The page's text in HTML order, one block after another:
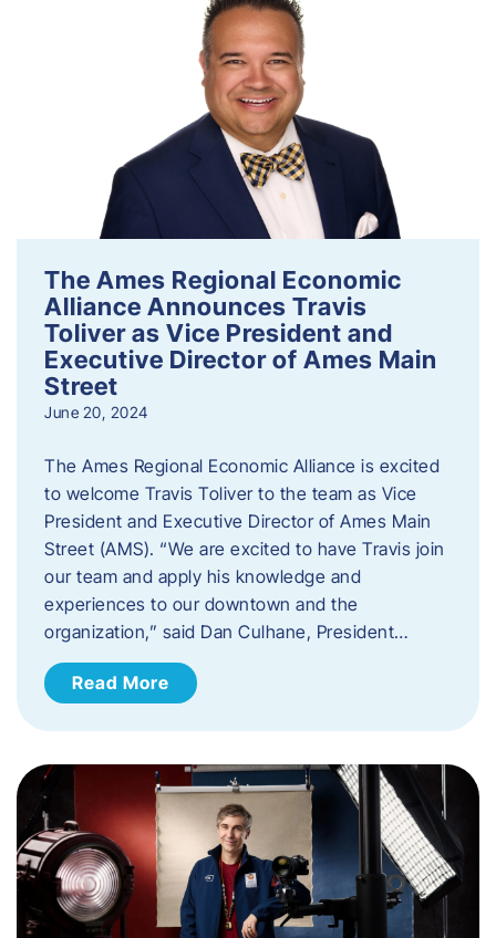
The Ames Regional Economic
Alliance Announces Travis
Toliver as Vice President and
Executive Director of Ames Main
Street
June 20, 2024
The Ames Regional Economic Alliance is excited
to welcome Travis Toliver to the team as Vice
President and Executive Director of Ames Main
Street (AMS). ​“We are excited to have Travis join
our team and apply his knowledge and
experiences to our downtown and the
organization,” said Dan Culhane, President…
Read More